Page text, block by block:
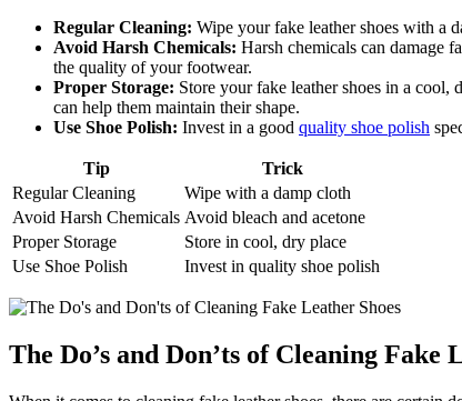
Regular Cleaning: Wipe your fake leather shoes with a
Avoid Harsh Chemicals: Harsh chemicals can damage
the quality of your footwear.
Proper Storage: Store your fake leather shoes in a
can help them maintain their shape.
Use Shoe Polish: Invest in a good quality shoe polish
Tip
Trick
Regular Cleaning
Wipe with a damp cloth
Avoid Harsh Chemicals Avoid bleach and acetone
Proper Storage
Store in cool, dry place
Use Shoe Polish
Invest in quality shoe polish
The Do’s and Don’ts of Cleaning Fake